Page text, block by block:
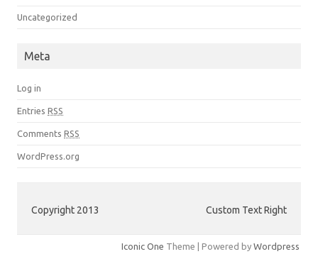
Uncategorized
Meta
Log in
Entries RSS
Comments RSS
WordPress.org
Copyright 2013 Custom Text Right
Iconic One Theme | Powered by Wordpress